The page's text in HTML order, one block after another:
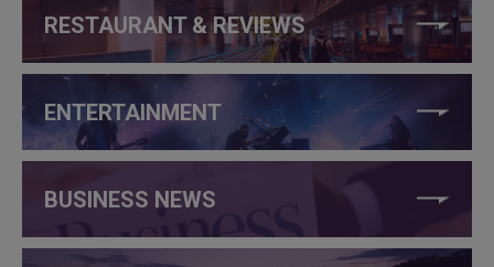
RESTAURANT & REVIEWS
ENTERTAINMENT
BUSINESS NEWS